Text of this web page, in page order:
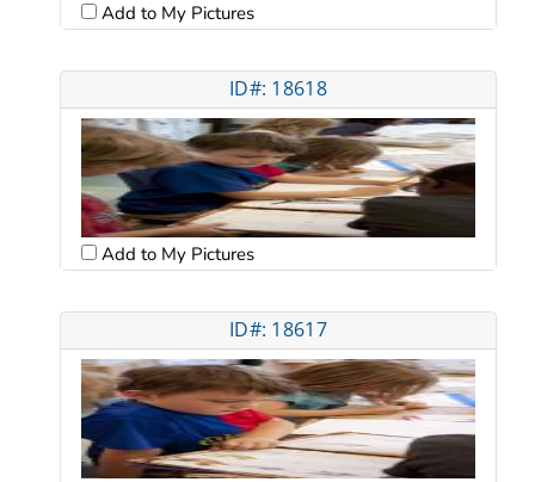
Add to My Pictures
ID#: 18618
Add to My Pictures
ID#: 18617